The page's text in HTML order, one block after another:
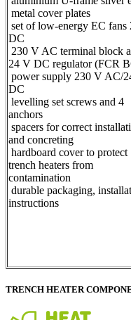
metal cover plates
set of low-energy EC fans
DC
230 V AC terminal block
24 V DC regulator (FCR
power supply 230 V AC/
DC
levelling set screws and 4
anchors
spacers for correct
and concreting
hardboard cover to protect
trench heaters from
contamination
durable packaging,
instructions
TRENCH HEATER